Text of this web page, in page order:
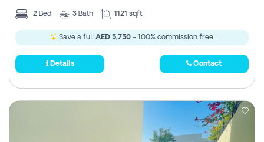
2 Bed 3 Bath 1121 sqft
Save a full AED 5,750- 100% commission free.
Details Contact